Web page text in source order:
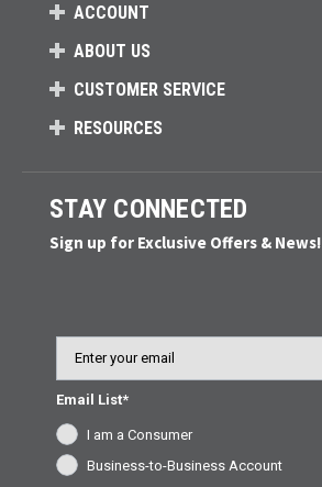
ACCOUNT
ABOUT US
CUSTOMER SERVICE
RESOURCES
STAY CONNECTED
Sign up for Exclusive Offers & News!
Email List*
I am a Consumer
Business-to-Business Account